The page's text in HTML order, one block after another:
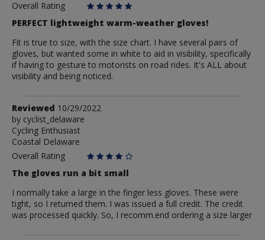
Overall Rating
PERFECT lightweight warm-weather gloves!
Fit is true to size, with the size chart. I have several pairs of
gloves, but wanted some in white to aid in visibility, specifically
if having to gesture to motorists on road rides. It's ALL about
visibility and being noticed.
Review
by
cyclist_delaware
Reviewed 10/29/2022
by cyclist_delaware
Cycling Enthusiast
Coastal Delaware
Overall Rating
The gloves run a bit small
I normally take a large in the finger less gloves. These were
tight, so I returned them. I was issued a full credit. The credit
was processed quickly. So, I recomm.end ordering a size larger